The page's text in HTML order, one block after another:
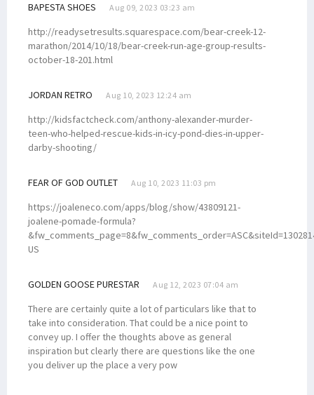
BAPESTA SHOES Aug 09, 2023 03:23 am
http://readysetresults.squarespace.com/bear-creek-12-
marathon/2014/10/18/bear-creek-run-age-group-results-
october-18-201.html
JORDAN RETRO Aug 10, 2023 12:24 am
http://kidsfactcheck.com/anthony-alexander-murder-
teen-who-helped-rescue-kids-in-icy-pond-dies-in-upper-
darby-shooting/
FEAR OF GOD OUTLET Aug 10, 2023 11:03 pm
https://joaleneco.com/apps/blog/show/43809121-
joalene-pomade-formula?
US
GOLDEN GOOSE PURESTAR Aug 12, 2023 07:04 am
There are certainly quite a lot of particulars like that to
take into consideration. That could be a nice point to
convey up. I offer the thoughts above as general
inspiration but clearly there are questions like the one
you deliver up the place a very pow